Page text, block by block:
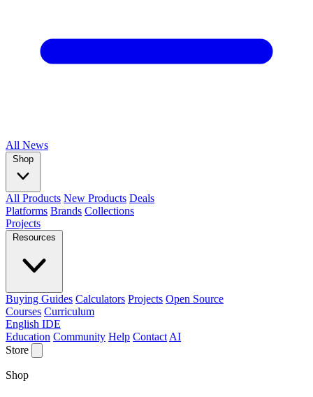
All News
Shop
All Products New Products Deals
Platforms Brands Collections
Projects
Resources
Buying Guides Calculators Projects Open Source
Courses Curriculum
English IDE
Education Community Help Contact AI
Store
Shop